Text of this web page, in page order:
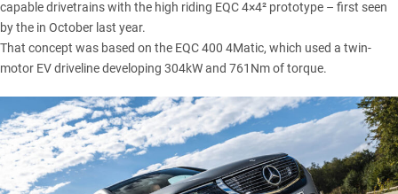
capable drivetrains with the high riding EQC 4×4² prototype – first seen
by the in October last year.
That concept was based on the EQC 400 4Matic, which used a twin-
motor EV driveline developing 304kW and 761Nm of torque.